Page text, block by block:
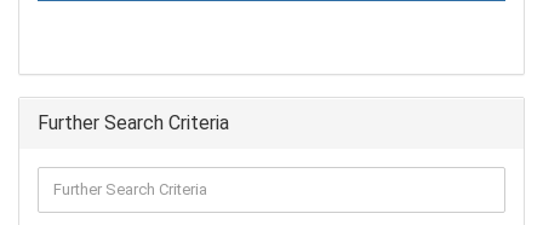
Further Search Criteria